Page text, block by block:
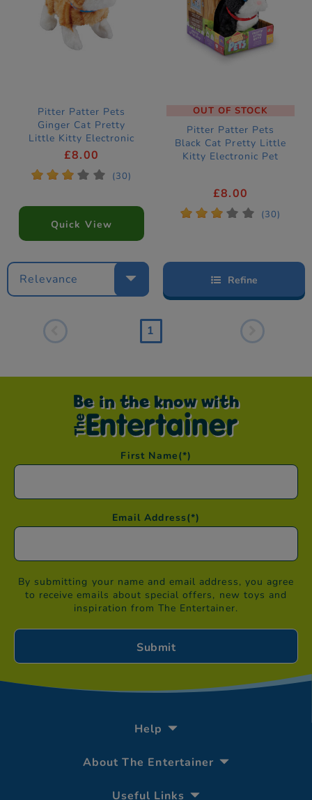
Pitter Patter Pets
Ginger Cat Pretty
Little Kitty Electronic
Pet
£8.00
* * * * * (30)
Quick View
OUT OF STOCK
Pitter Patter Pets
Black Cat Pretty Little
Kitty Electronic Pet
£8.00
* * * * * (30)
Relevance Refine
1
Be in the know with
First Name(*)
Email Address(*)
By submitting your name and email address, you agree
to receive emails about special offers, new toys and
inspiration from The Entertainer.
Help
About The Entertainer
Useful Links